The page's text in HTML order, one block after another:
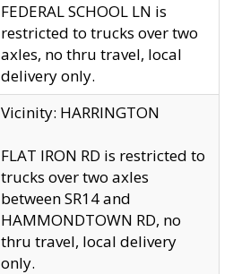
FEDERAL SCHOOL LN is
restricted to trucks over two
axles, no thru travel, local
delivery only.
Vicinity: HARRINGTON
FLAT IRON RD is restricted to
trucks over two axles
between SR14 and
HAMMONDTOWN RD, no
thru travel, local delivery
only.